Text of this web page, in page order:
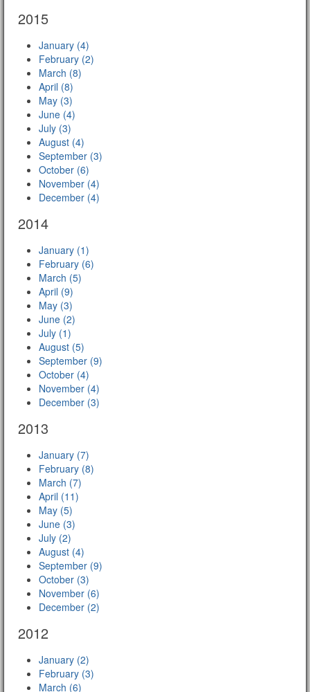
2015
January (4)
February (2)
March (8)
April (8)
May (3)
June (4)
July (3)
August (4)
September (3)
October (6)
November (4)
December (4)
2014
January (1)
February (6)
March (5)
April (9)
May (3)
June (2)
July (1)
August (5)
September (9)
October (4)
November (4)
December (3)
2013
January (7)
February (8)
March (7)
April (11)
May (5)
June (3)
July (2)
August (4)
September (9)
October (3)
November (6)
December (2)
2012
January (2)
February (3)
March (6)